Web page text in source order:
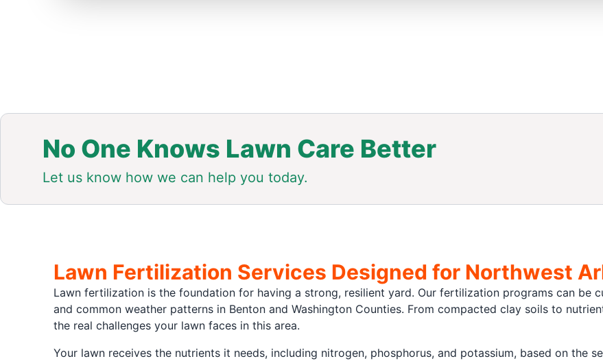
No One Knows Lawn Care Better
Let us know how we can help you today.
Lawn Fertilization Services Designed for Northwest
Lawn fertilization is the foundation for having a strong, resilient yard. Our fertilization programs can be
and common weather patterns in Benton and Washington Counties. From compacted clay soils to
the real challenges your lawn faces in this area.
Your lawn receives the nutrients it needs, including nitrogen, phosphorus, and potassium, based on the